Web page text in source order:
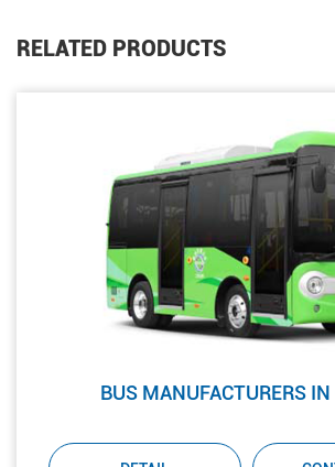
RELATED PRODUCTS
BUS MANUFACTURERS